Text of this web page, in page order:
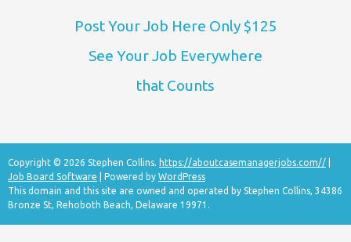
Post Your Job Here Only $125
See Your Job Everywhere
that Counts
Copyright © 2026 Stephen Collins. https://aboutcasemanagerjobs.com//
Job Board Software | Powered by WordPress
This domain and this site are owned and operated by Stephen Collins, 34386
Bronze St, Rehoboth Beach, Delaware 19971.